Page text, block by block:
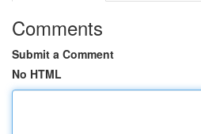
Comments
Submit a Comment
No HTML